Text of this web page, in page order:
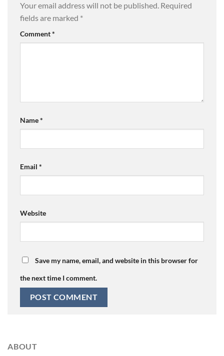
Your email address will not be published. Required
fields are marked *
Comment*
Name*
Email *
Website
Save my name, email, and website in this browser for
the next time I comment.
ABOUT